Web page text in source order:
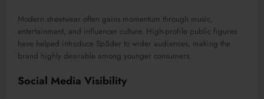
Modern streetwear often gains momentum through music,
entertainment, and influencer culture. High-profile public figures
have helped introduce Sp5der to wider audiences, making the
brand highly desirable among younger consumers.
Social Media Visibility